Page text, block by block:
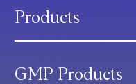
Products
GMP Products